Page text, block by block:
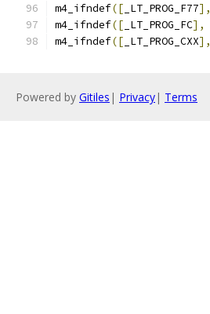
m4_ifndef([ _LT_PROG_F77],
m4_ifndef([ _LT_PROG_FC],
m4_ifndef([ _LT_PROG_CXX],
Powered by Gitiles | Privacy| Terms